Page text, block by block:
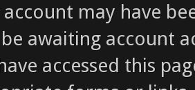
account may have
awaiting account
accessed this